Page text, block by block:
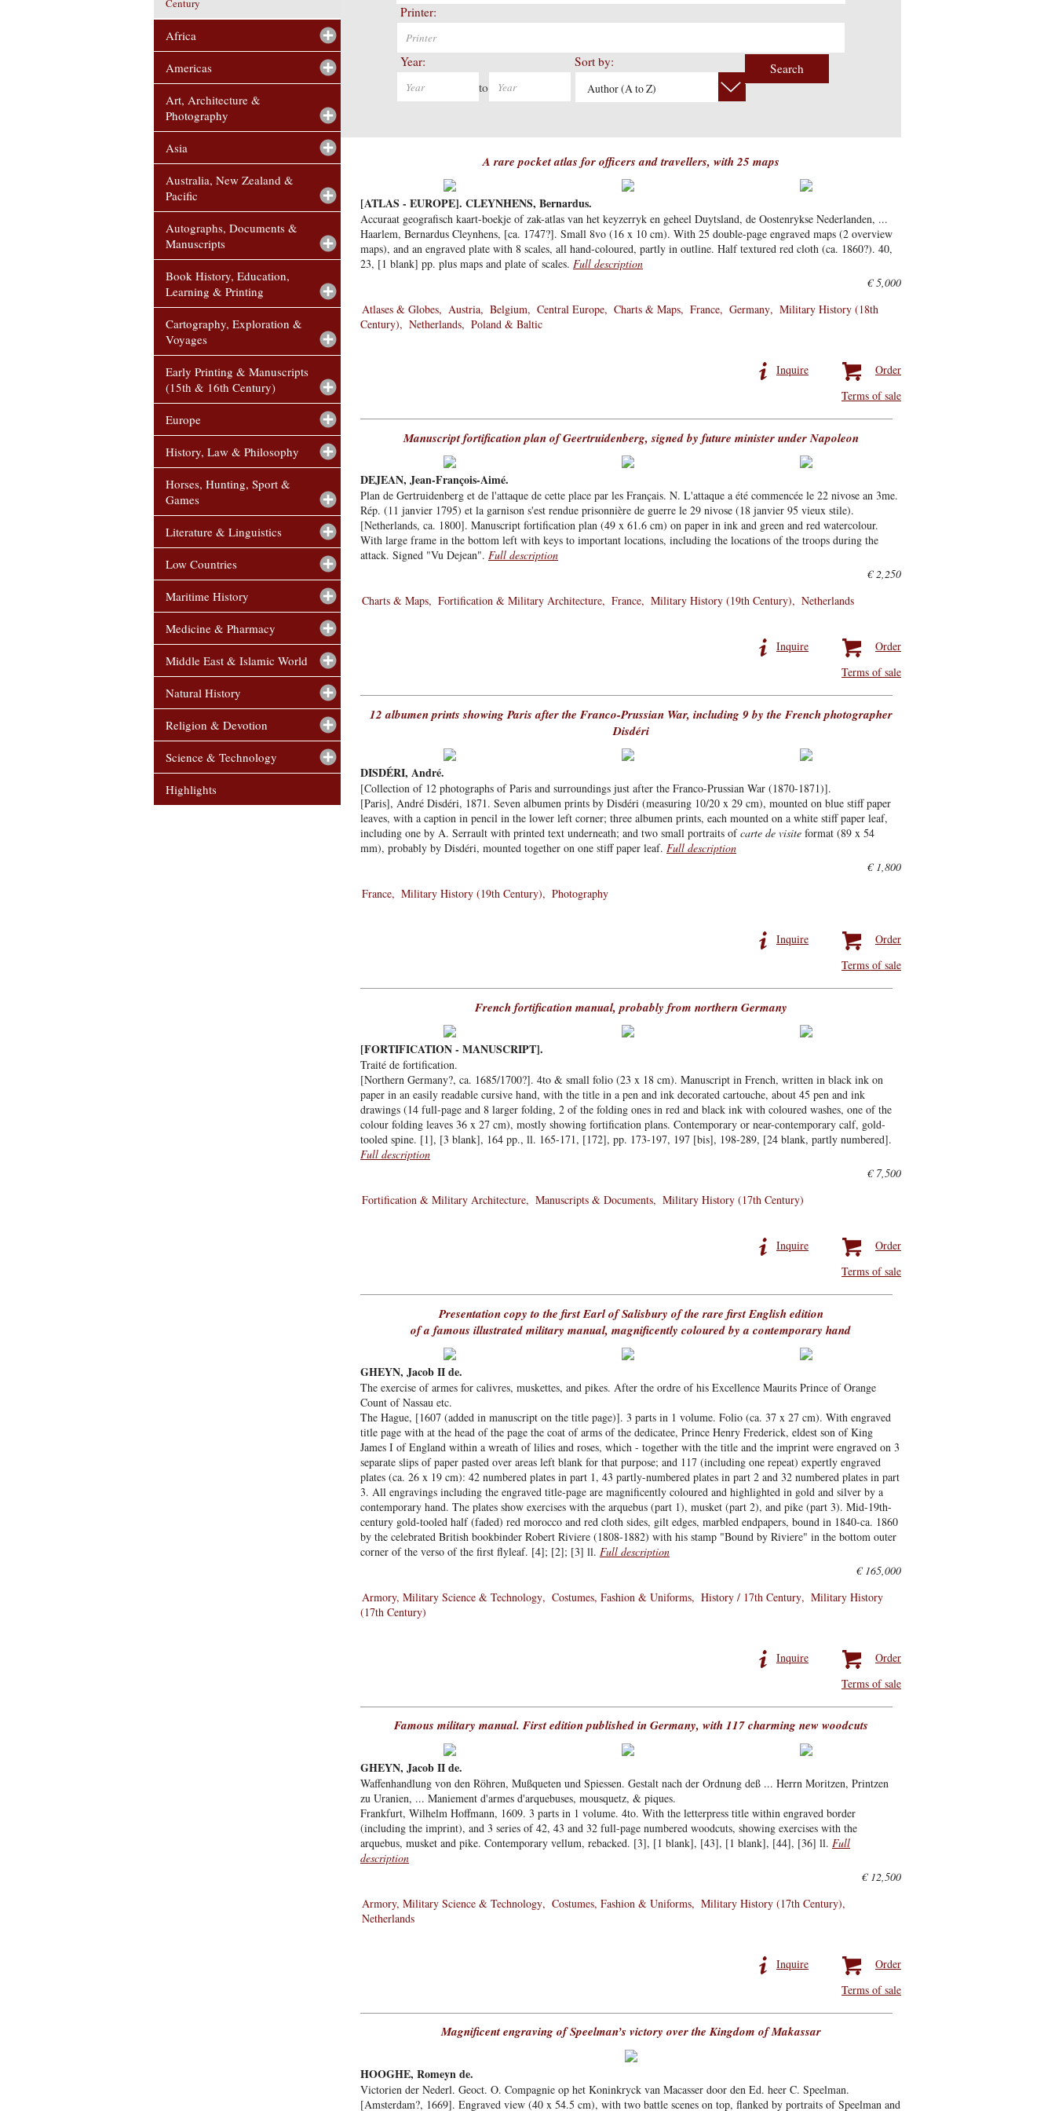
Century
Africa
Americas
Art, Architecture &
Photography
Asia
Australia, New Zealand &
Pacific
Autographs, Documents &
Manuscripts
Book History, Education,
Learning & Printing
Cartography, Exploration &
Voyages
Early Printing & Manuscripts
(15th & 16th Century)
Europe
History, Law & Philosophy
Horses, Hunting, Sport &
Games
Literature & Linguistics
Low Countries
Maritime History
Medicine & Pharmacy
Middle East & Islamic World
Natural History
Religion & Devotion
Science & Technology
Highlights
Printer:
Year:
to
Sort by:
Author (A to Z)
Search
A rare pocket atlas for officers and travellers, with 25 maps
[ATLAS - EUROPE]. CLEYNHENS, Bernardus.
Accuraat geografisch kaart-boekje of zak-atlas van het keyzerryk en geheel Duytsland, de Oostenrykse Nederlanden, ...
Haarlem, Bernardus Cleynhens, [ca. 1747?]. Small 8vo (16 x 10 cm). With 25 double-page engraved maps (2 overview
maps), and an engraved plate with 8 scales, all hand-coloured, partly in outline. Half textured red cloth (ca. 1860?). 40,
23, [1 blank] pp. plus maps and plate of scales. Full description
€ 5,000
Atlases & Globes
Austria Belgium Central Europe Charts & Maps France Germany
Military History (18th
Century)
Netherlands Poland & Baltic
Order
Inquire
Terms of sale
Manuscript fortification plan of Geertruidenberg, signed by future minister under Napoleon
DEJEAN, Jean-François-Aimé.
Plan de Gertruidenberg et de l'attaque de cette place par les Français. N. L'attaque a été commencée le 22 nivose an 3me.
Rép. (11 janvier 1795) et la garnison s'est rendue prisonnière de guerre le 29 nivose (18 janvier 95 vieux stile).
[Netherlands, ca. 1800]. Manuscript fortification plan (49 x 61.6 cm) on paper in ink and green and red watercolour.
With large frame in the bottom left with keys to important locations, including the locations of the troops during the
attack. Signed "Vu Dejean". Full description
€ 2,250
Charts & Maps
Fortification & Military Architecture France Military History (19th Century) Netherlands
Order
Inquire
Terms of sale
12 albumen prints showing Paris after the Franco-Prussian War, including 9 by the French photographer
Disdéri
DISDÉRI, André.
[Collection of 12 photographs of Paris and surroundings just after the Franco-Prussian War (1870-1871)].
[Paris], André Disdéri, 1871. Seven albumen prints by Disdéri (measuring 10/20 x 29 cm), mounted on blue stiff paper
leaves, with a caption in pencil in the lower left corner; three albumen prints, each mounted on a white stiff paper leaf,
including one by A. Serrault with printed text underneath; and two small portraits ofcarte de visite format (89 x 54
mm), probably by Disdéri, mounted together on one stiff paper leaf. Full description
€ 1,800
France
Military History (19th Century) Photography
Order
Inquire
Terms of sale
French fortification manual, probably from northern Germany
[FORTIFICATION - MANUSCRIPT].
Traité de fortification.
[Northern Germany?, ca. 1685/1700?]. 4to & small folio (23 x 18 cm). Manuscript in French, written in black ink on
paper in an easily readable cursive hand, with the title in a pen and ink decorated cartouche, about 45 pen and ink
drawings (14 full-page and 8 larger folding, 2 of the folding ones in red and black ink with coloured washes, one of the
colour folding leaves 36 x 27 cm), mostly showing fortification plans. Contemporary or near-contemporary calf, gold-
tooled spine. [1], [3 blank], 164 pp., ll. 165-171, [172], pp. 173-197, 197 [bis], 198-289, [24 blank, partly numbered].
Full description
€ 7,500
Fortification & Military Architecture
Manuscripts & Documents Military History (17th Century)
Order
Inquire
Terms of sale
Presentation copy to the first Earl of Salisbury of the rare first English edition
of a famous illustrated military manual, magnificently coloured by a contemporary hand
GHEYN, Jacob II de.
The exercise of armes for calivres, muskettes, and pikes. After the ordre of his Excellence Maurits Prince of Orange
Count of Nassau etc.
The Hague, [1607 (added in manuscript on the title page)]. 3 parts in 1 volume. Folio (ca. 37 x 27 cm). With engraved
title page with at the head of the page the coat of arms of the dedicatee, Prince Henry Frederick, eldest son of King
James I of England within a wreath of lilies and roses, which - together with the title and the imprint were engraved on 3
separate slips of paper pasted over areas left blank for that purpose; and 117 (including one repeat) expertly engraved
plates (ca. 26 x 19 cm): 42 numbered plates in part 1, 43 partly-numbered plates in part 2 and 32 numbered plates in part
3. All engravings including the engraved title-page are magnificently coloured and highlighted in gold and silver by a
contemporary hand. The plates show exercises with the arquebus (part 1), musket (part 2), and pike (part 3). Mid-19th-
century gold-tooled half (faded) red morocco and red cloth sides, gilt edges, marbled endpapers, bound in 1840-ca. 1860
by the celebrated British bookbinder Robert Riviere (1808-1882) with his stamp "Bound by Riviere" in the bottom outer
corner of the verso of the first flyleaf. [4]; [2]; [3] ll. Full description
€ 165,000
Armory, Military Science & Technology
Costumes, Fashion & Uniforms History / 17th Century
Military History
(17th Century)
Order
Inquire
Terms of sale
Famous military manual. First edition published in Germany, with 117 charming new woodcuts
GHEYN, Jacob II de.
Waffenhandlung von den Röhren, Mußqueten und Spiessen. Gestalt nach der Ordnung deß ... Herrn Moritzen, Printzen
zu Uranien, ... Maniement d'armes d'arquebuses, mousquetz, & piques.
Frankfurt, Wilhelm Hoffmann, 1609. 3 parts in 1 volume. 4to. With the letterpress title within engraved border
(including the imprint), and 3 series of 42, 43 and 32 full-page numbered woodcuts, showing exercises with the
arquebus, musket and pike. Contemporary vellum, rebacked. [3], [1 blank], [43], [1 blank], [44], [36] ll. Full
description
€ 12,500
Armory, Military Science & Technology
Costumes, Fashion & Uniforms
Military History (17th Century)
Netherlands
Order
Inquire
Terms of sale
Magnificent engraving of Speelman’s victory over the Kingdom of Makassar
HOOGHE, Romeyn de.
Victorien der Nederl. Geoct. O. Compagnie op het Koninkryck van Macasser door den Ed. heer C. Speelman.
[Amsterdam?, 1669]. Engraved view (40 x 54.5 cm), with two battle scenes on top, flanked by portraits of Speelman and